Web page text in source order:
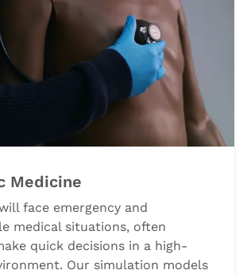
Medicine
face emergency and
medical situations, often
quick decisions in a high-
Our simulation models